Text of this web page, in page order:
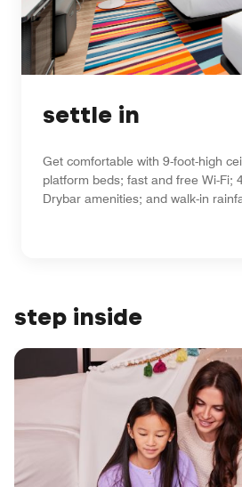
settle in
Get comfortable with 9-foot-high
platform beds; fast and free Wi-Fi;
Drybar amenities; and walk-in
step inside